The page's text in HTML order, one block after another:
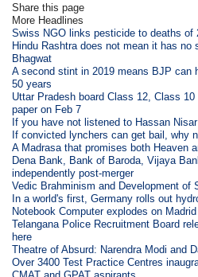
Share this page
More Headlines
Swiss NGO links pesticide to deaths of
Hindu Rashtra does not mean it has
Bhagwat
A second stint in 2019 means BJP can
50 years
Uttar Pradesh board Class 12, Class
paper on Feb 7
If you have not listened to Hassan
If convicted lynchers can get bail, why
A Madrasa that promises both Heaven
Dena Bank, Bank of Baroda, Vijaya
independently post-merger
Vedic Brahminism and Development of
In a world's first, Germany rolls out
Notebook Computer explodes on
Telangana Police Recruitment Board
here
Theatre of Absurd: Narendra Modi and
Over 3400 Test Practice Centres